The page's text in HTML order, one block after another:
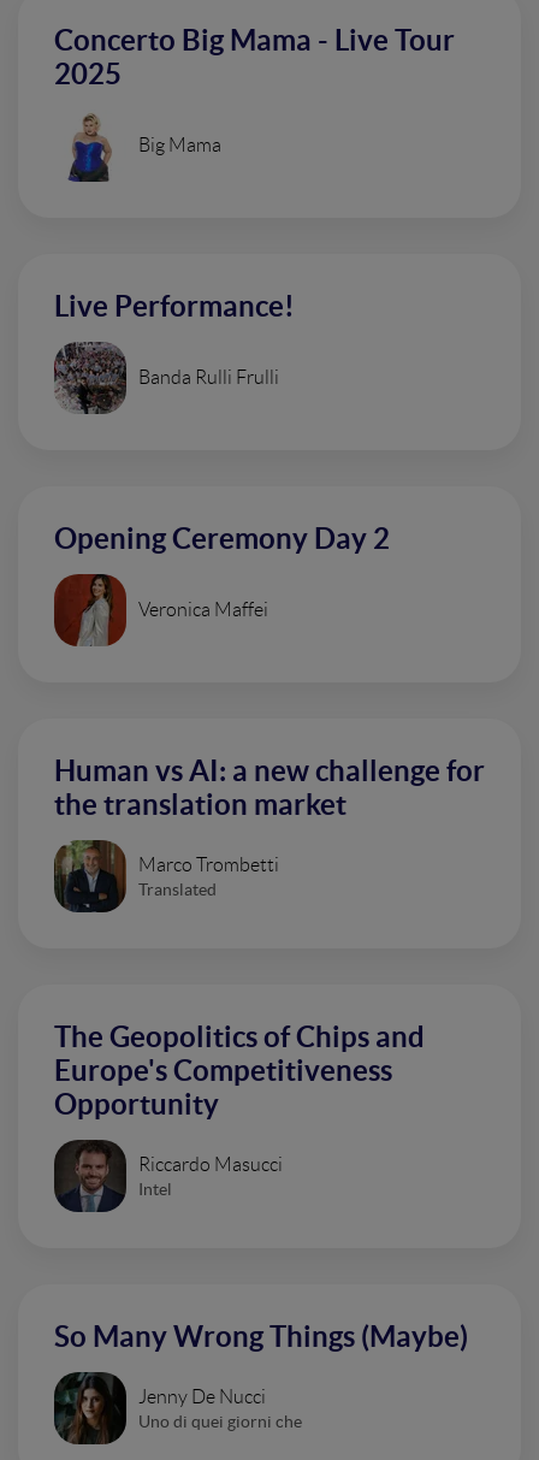
Concerto Big Mama - Live Tour
2025
Big Mama
Live Performance!
Banda Rulli Frulli
Opening Ceremony Day 2
Veronica Maffei
Human vs AI: a new challenge for
the translation market
Marco Trombetti
Translated
The Geopolitics of Chips and
Europe's Competitiveness
Opportunity
Riccardo Masucci
Intel
So Many Wrong Things (Maybe)
Jenny De Nucci
Uno di quei giorni che